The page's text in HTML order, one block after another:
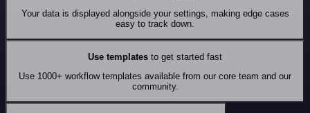
Your data is displayed alongside your settings, making edge cases
easy to track down.
Use templates to get started fast
Use 1000+ workflow templates available from our core team and our
community.